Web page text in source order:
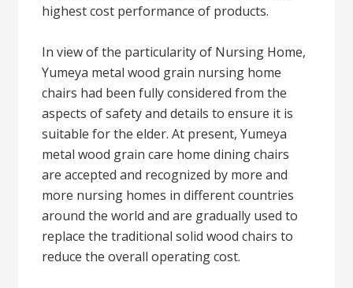
highest cost performance of products.
In view of the particularity of Nursing Home,
Yumeya metal wood grain nursing home
chairs had been fully considered from the
aspects of safety and details to ensure it is
suitable for the elder. At present, Yumeya
metal wood grain care home dining chairs
are accepted and recognized by more and
more nursing homes in different countries
around the world and are gradually used to
replace the traditional solid wood chairs to
reduce the overall operating cost.